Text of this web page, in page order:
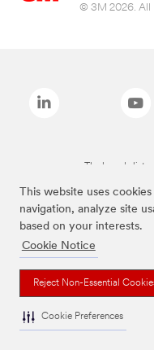
This website uses
navigation, analyze site
based on your interests.
Cookie Notice
Reject Non-Essential
Cookie Preferences
© 3M 2026. All
The brands